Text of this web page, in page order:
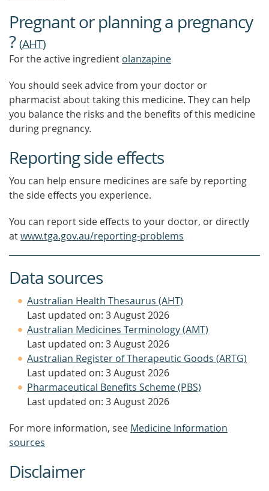
Pregnant or planning a pregnancy
?(AHT)
For the active ingredient olanzapine
You should seek advice from your doctor or
pharmacist about taking this medicine. They can help
you balance the risks and the benefits of this medicine
during pregnancy.
Reporting side effects
You can help ensure medicines are safe by reporting
the side effects you experience.
You can report side effects to your doctor, or directly
atwww.tga.gov.au/reporting-problems
Data sources
Australian Health Thesaurus (AHT)
Last updated on: 3 August 2026
Australian Medicines Terminology (AMT)
Last updated on: 3 August 2026
Australian Register of Therapeutic Goods (ARTG)
Last updated on: 3 August 2026
Pharmaceutical Benefits Scheme (PBS)
Last updated on: 3 August 2026
For more information, see Medicine Information
sources
Disclaimer